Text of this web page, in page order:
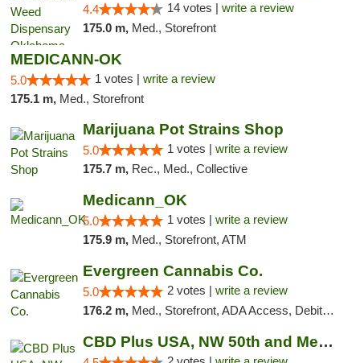
4.4 14 votes | write a review
175.0 m, Med., Storefront
MEDICANN-OK
5.0 1 votes | write a review
175.1 m, Med., Storefront
Marijuana Pot Strains Shop
5.0 1 votes | write a review
175.7 m, Rec., Med., Collective
Medicann_OK
5.0 1 votes | write a review
175.9 m, Med., Storefront, ATM
Evergreen Cannabis Co.
5.0 2 votes | write a review
176.2 m, Med., Storefront, ADA Access, Debit Card, Pickup
CBD Plus USA, NW 50th and Meridian